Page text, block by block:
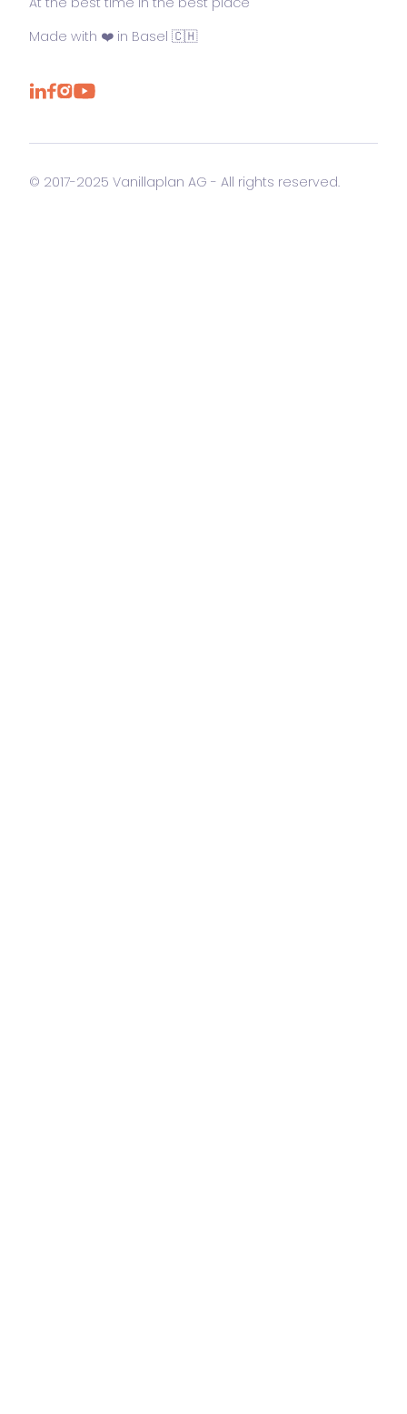
Made with ❤️ in Basel 🇨🇭
© 2017-2025 Vanillaplan AG - All rights reserved.